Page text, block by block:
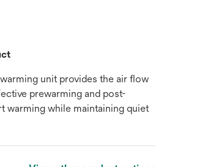
unit provides the air flow
prewarming and post-
warming while maintaining quiet